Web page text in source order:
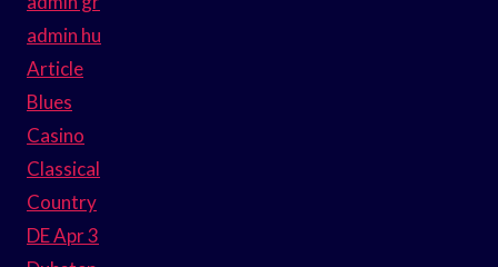
admin hu
Article
Blues
Casino
Classical
Country
DE Apr 3